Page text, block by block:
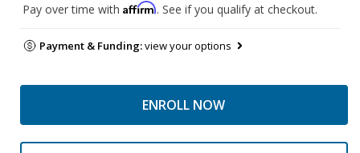
Pay over time with Affirm. See if you qualify at checkout.
Payment & Funding:view your options
ENROLL NOW